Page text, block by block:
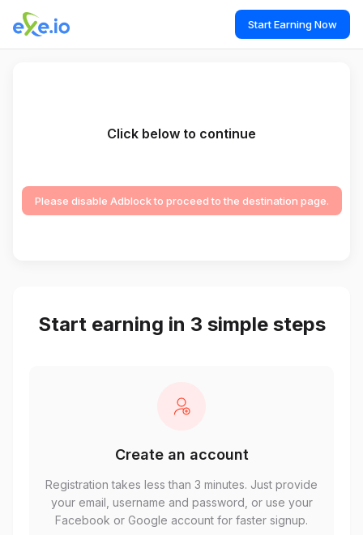
Start Earning Now
Click below to continue
Please disable Adblock to proceed to the destination page.
Start earning in 3 simple steps
Create an account
Registration takes less than 3 minutes. Just provide
your email, username and password, or use your
Facebook or Google account for faster signup.